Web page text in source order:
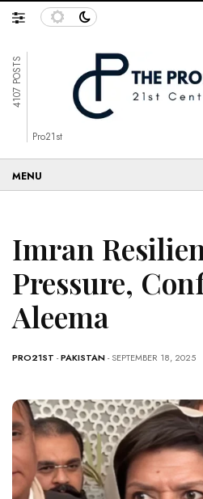
4107 POSTS
Pro21st
Imran
Pressure,
Aleema
PRO21ST -PAKISTAN- SEPTEMBER 18, 2025